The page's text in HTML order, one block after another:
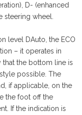
D- (enhanced
steering wheel.
level DAuto, the ECO
– it operates in
the bottom line is
possible. The
if applicable, on the
the foot off the
If the indication is